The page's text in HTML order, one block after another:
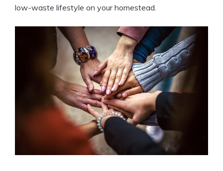
low-waste lifestyle on your homestead.